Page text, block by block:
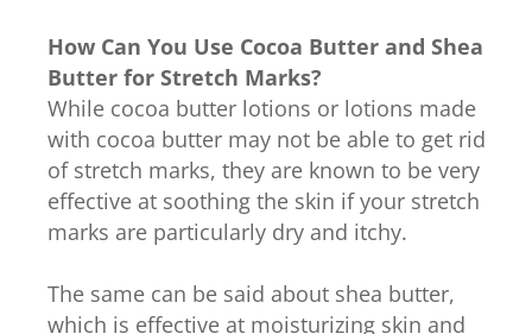
How Can You Use Cocoa Butter and Shea
Butter for Stretch Marks?
While cocoa butter lotions or lotions made
with cocoa butter may not be able to get rid
of stretch marks, they are known to be very
effective at soothing the skin if your stretch
marks are particularly dry and itchy.
The same can be said about shea butter,
which is effective at moisturizing skin and